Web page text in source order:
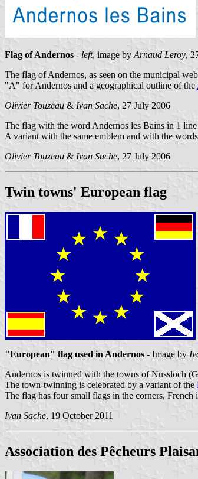
Flag of Andernos - left, image by Arnaud Leroy,
The flag of Andernos, as seen on the municipal
"A" for Andernos and a geographical outline of the
Olivier Touzeau & Ivan Sache, 27 July 2006
The flag with the word Andernos les Bains in 1
A variant with the same emblem and with the
Olivier Touzeau & Ivan Sache, 27 July 2006
Twin towns' European flag
"European" flag used in Andernos - Image by
Andernos is twinned with the towns of Nussloch
The town-twinning is celebrated by a variant of the
The flag has four small flags in the corners, French
Ivan Sache, 19 October 2011
Association des Pêcheurs